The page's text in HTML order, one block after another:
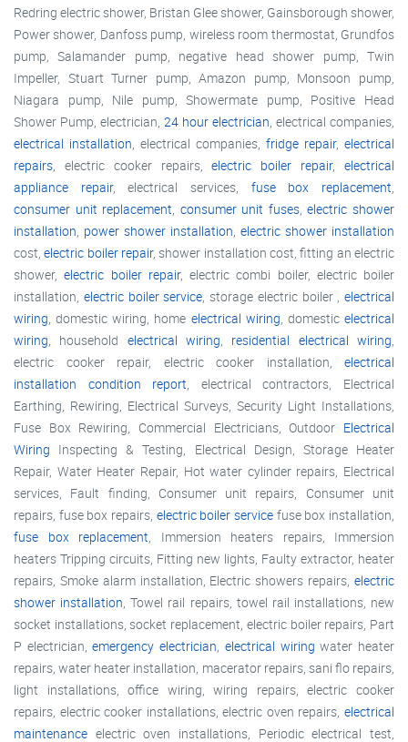
Redring electric shower, Bristan Glee shower, Gainsborough shower,
Power shower, Danfoss pump, wireless room thermostat, Grundfos
pump, Salamander pump, negative head shower pump, Twin
Impeller, Stuart Turner pump, Amazon pump, Monsoon pump,
Niagara pump, Nile pump, Showermate pump, Positive Head
Shower Pump, electrician, 24 hour electrician , electrical companies,
electrical installation , electrical companies, fridge repair, electrical
repairs , electric cooker repairs,electric boiler repair,electrical
appliance repair, electrical services, fuse box replacement
consumer unit replacement consumer unit fuses,electric shower
installation power shower installation electric shower installation
cost,electric boiler repair, shower installation cost, fitting an electric
shower,electric boiler repair, electric combi boiler, electric boiler
installation, electric boiler service , storage electric boiler , electrical
wiring , domestic wiring, home electrical wiring , domesticelectrical
wiring , household electrical wiring residential electrical wiring
electric cooker repair, electric cooker installation, electrical
installation condition report , electrical contractors, Electrical
Earthing, Rewiring, Electrical Surveys, Security Light Installations,
Fuse Box Rewiring, Commercial Electricians, Outdoor Electrical
Wiring Inspecting & Testing, Electrical Design, Storage Heater
Repair, Water Heater Repair, Hot water cylinder repairs, Electrical
services, Fault finding, Consumer unit repairs, Consumer unit
repairs, fuse box repairs, electric boiler service fuse box installation,
fuse box replacement , Immersion heaters repairs, Immersion
heaters Tripping circuits, Fitting new lights, Faulty extractor, heater
repairs, Smoke alarm installation, Electric showers repairs, electric
shower installation , Towel rail repairs, towel rail installations, new
socket installations, socket replacement, electric boiler repairs, Part
P electrician,emergency electrician electrical wiring water heater
repairs, water heater installation, macerator repairs, sani flo repairs,
light installations, office wiring, wiring repairs, electric cooker
repairs, electric cooker installations, electric oven repairs, electrical
maintenance electric oven installations, Periodic electrical test,